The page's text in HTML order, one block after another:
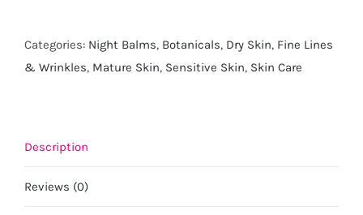
Balm
quantity
Categories: Night Balms, Botanicals, Dry Skin, Fine Lines
& Wrinkles, Mature Skin, Sensitive Skin, Skin Care
Description
Reviews (0)